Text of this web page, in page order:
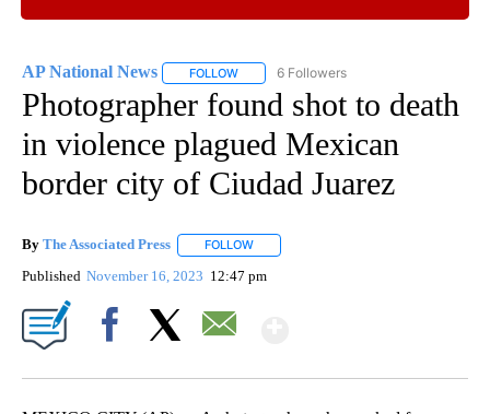
AP National News FOLLOW FOLLOW "AP NATIONAL NEWS" TO
6 Followers
Photographer found shot to death
in violence plagued Mexican
border city of Ciudad Juarez
By The Associated Press FOLLOW
Published November 16, 2023 12:47 pm